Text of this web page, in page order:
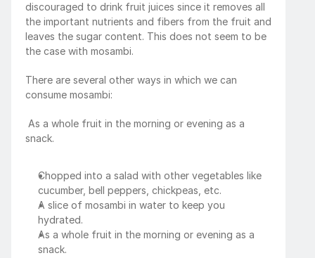
discouraged to drink fruit juices since it removes all
the important nutrients and fibers from the fruit and
leaves the sugar content. This does not seem to be
the case with mosambi.
There are several other ways in which we can
consume mosambi:
snack.
Chopped into a salad with other vegetables like
cucumber, bell peppers, chickpeas, etc.
A slice of mosambi in water to keep you
hydrated.
As a whole fruit in the morning or evening as a
snack.